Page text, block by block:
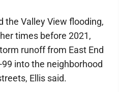
the Valley View flooding,
times before 2021,
runoff from East End
into the neighborhood
Ellis said.